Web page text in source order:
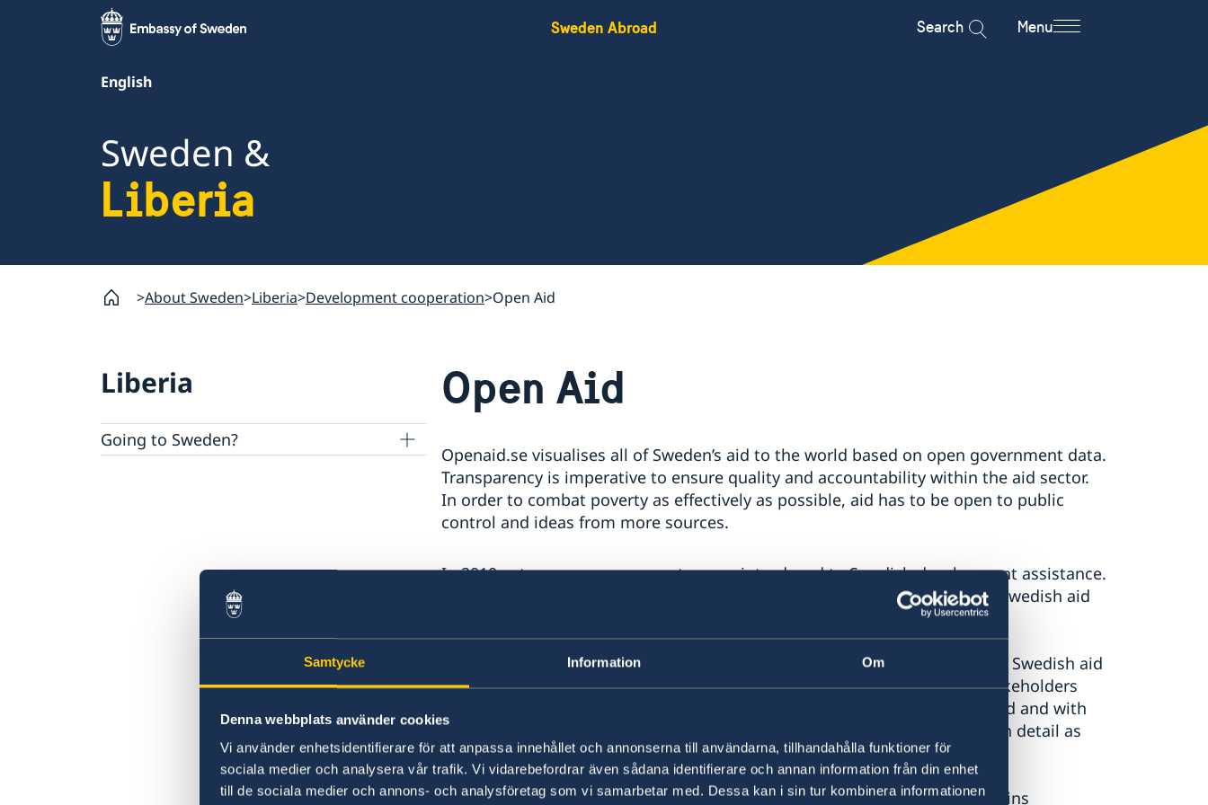
Samtycke Information Om
Denna webbplats använder cookies
Vi använder enhetsidentifierare för att anpassa innehållet och annonserna till användarna, tillhandahålla funktioner för
sociala medier och analysera vår trafik. Vi vidarebefordrar även sådana identifierare och annan information från din enhet
till de sociala medier och annons- och analysföretag som vi samarbetar med. Dessa kan i sin tur kombinera informationen
Sweden Abroad Search Menu
English
Sweden &
Liberia
About Sweden Liberia Development cooperation Open Aid
Liberia
Going to Sweden?
Open Aid
Openaid.se visualises all of Sweden’s aid to the world based on open government data.
Transparency is imperative to ensure quality and accountability within the aid sector.
In order to combat poverty as effectively as possible, aid has to be open to public
control and ideas from more sources.
In 2010, a transparency guarantee was introduced to Swedish development assistance.
The guarantee means that public documentation and information about Swedish aid
The website for this is Openaid.se, a web-based information service about Swedish aid
built on open government data. Here, the public, aid actors and other stakeholders
can follow when, to whom and for what purposes aid funds have been paid and with
what results. Openaid.se shows the available contribution data in as much detail as
possible.
Sida, The Swedish International Development Cooperation Agency maintains